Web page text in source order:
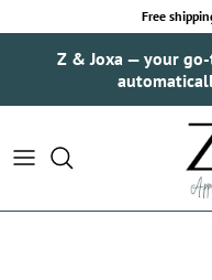
Free
Z & Joxa — your